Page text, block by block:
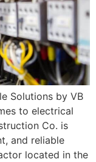
Solutions by VB
to electrical
Co. is
and reliable
located in the